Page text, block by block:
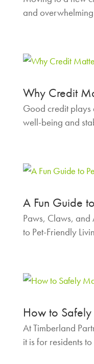
and
Why Credit
Good credit
well-being and
A Fun Guide
Paws, Claws, and
to Pet-Friendly
How to Safely
At Timberland
it is for residents